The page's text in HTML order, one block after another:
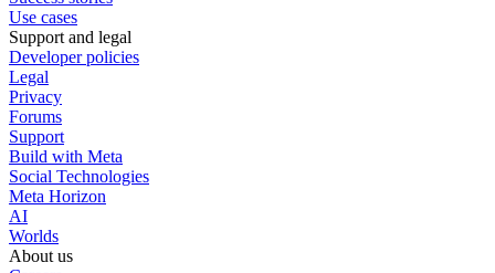
Use cases
Support and legal
Developer policies
Legal
Privacy
Forums
Support
Build with Meta
Social Technologies
Meta Horizon
AI
Worlds
About us